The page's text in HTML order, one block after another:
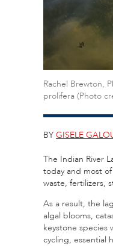
Rachel Brewton,
prolifera (Photo
BY GISELE
The Indian River
today and most
waste, fertilizers,
As a result, the
algal blooms,
keystone species
cycling, essential